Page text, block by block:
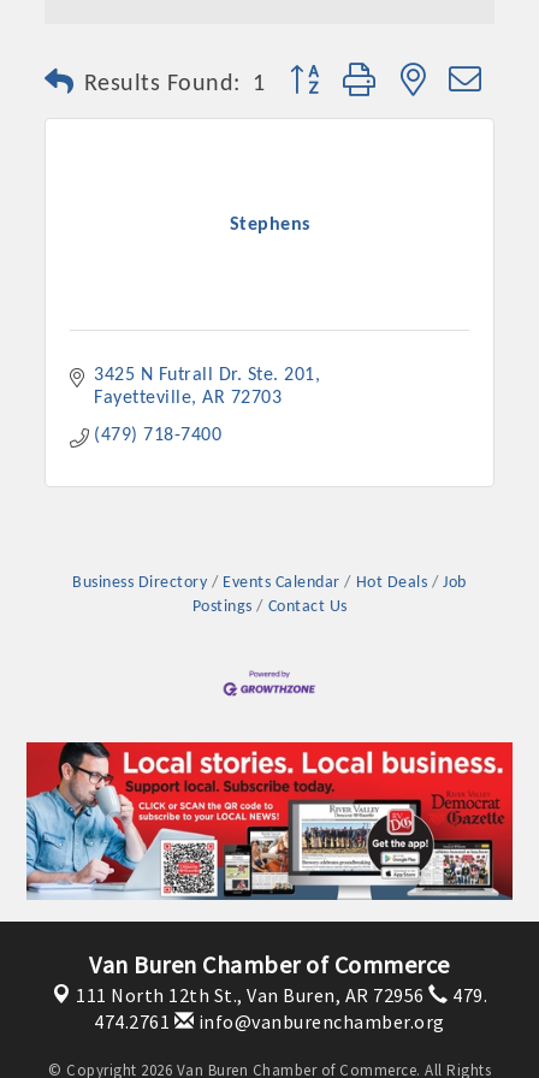
Platinum Investors
Committee Members
Results Found: 1 Button group with nested
Stephens
3425 N Futrall Dr. Ste. 201
Fayetteville AR 72703
(479) 718-7400
Business Directory Events Calendar Hot Deals
Job
Postings
Contact Us
Van Buren Chamber of Commerce
111 North 12th St., Van Buren, AR 72956
479.
474.2761
info@vanburenchamber.org
© Copyright 2026 Van Buren Chamber of Commerce. All Rights